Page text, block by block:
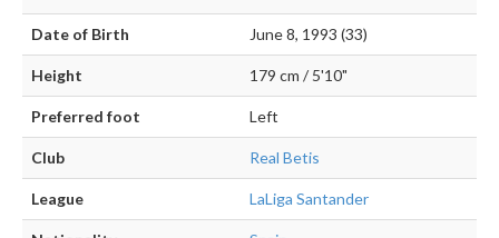
Date of Birth June 8, 1993 (33)
Height 179 cm / 5'10"
Preferred foot Left
Club Real Betis
League LaLiga Santander